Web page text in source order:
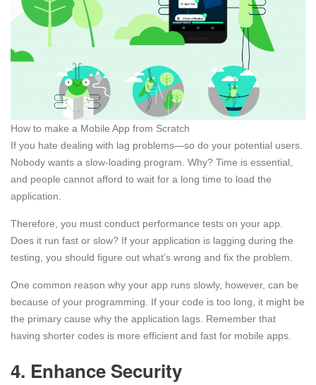
How to make a Mobile App from Scratch
If you hate dealing with lag problems—so do your potential users.
Nobody wants a slow-loading program. Why? Time is essential,
and people cannot afford to wait for a long time to load the
application.
Therefore, you must conduct performance tests on your app.
Does it run fast or slow? If your application is lagging during the
testing, you should figure out what’s wrong and fix the problem.
One common reason why your app runs slowly, however, can be
because of your programming. If your code is too long, it might be
the primary cause why the application lags. Remember that
having shorter codes is more efficient and fast for mobile apps.
4. Enhance Security